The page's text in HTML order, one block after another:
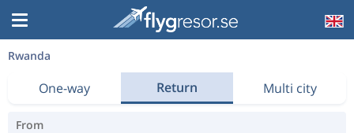
Rwanda
One-way Return Multi city
From